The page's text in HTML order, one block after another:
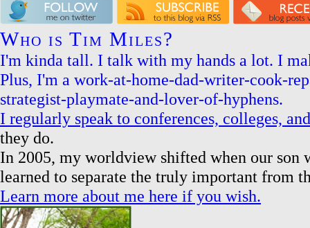
Who is Tim Miles?
I'm kinda tall. I talk with my hands a lot. I
Plus, I'm a work-at-home-dad-writer-cook-
strategist-playmate-and-lover-of-hyphens.
I regularly speak to conferences, colleges,
they do.
In 2005, my worldview shifted when our son
learned to separate the truly important from
Learn more about me here if you wish.